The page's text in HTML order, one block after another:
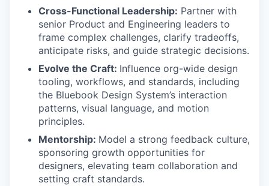
Cross-Functional Leadership: Partner with
senior Product and Engineering leaders to
frame complex challenges, clarify tradeoffs,
anticipate risks, and guide strategic decisions.
Evolve the Craft: Influence org-wide design
tooling, workflows, and standards, including
the Bluebook Design System’s interaction
patterns, visual language, and motion
principles.
Mentorship: Model a strong feedback culture,
sponsoring growth opportunities for
designers, elevating team collaboration and
setting craft standards.